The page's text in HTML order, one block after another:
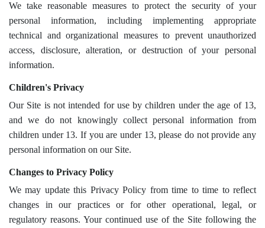
We take reasonable measures to protect the security of your
personal information, including implementing appropriate
technical and organizational measures to prevent unauthorized
access, disclosure, alteration, or destruction of your personal
information.
Children's Privacy
Our Site is not intended for use by children under the age of 13,
and we do not knowingly collect personal information from
children under 13. If you are under 13, please do not provide any
personal information on our Site.
Changes to Privacy Policy
We may update this Privacy Policy from time to time to reflect
changes in our practices or for other operational, legal, or
regulatory reasons. Your continued use of the Site following the